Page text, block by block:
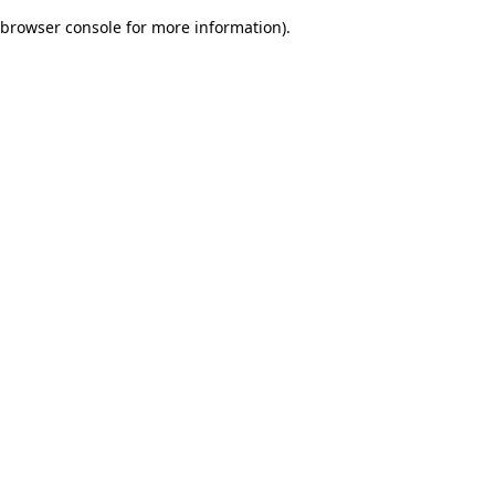
browser console for more information).